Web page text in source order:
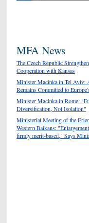
MFA News
The Czech Republic
Cooperation with Kansas
Minister Macinka in Tel Aviv:
Remains Committed to
Minister Macinka in Rome:
Diversification, Not Isolation"
Ministerial Meeting of the
Western Balkans:
firmly merit-based," Says